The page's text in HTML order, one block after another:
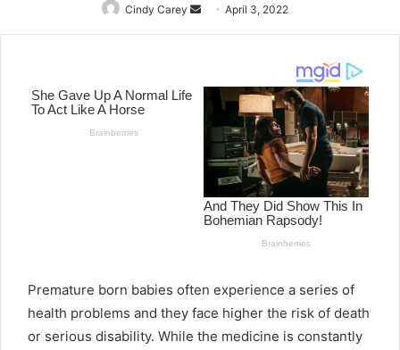
Cindy Carey
Send
an
April 3, 2022
Premature born babies often experience a series of
health problems and they face higher the risk of death
or serious disability. While the medicine is constantly